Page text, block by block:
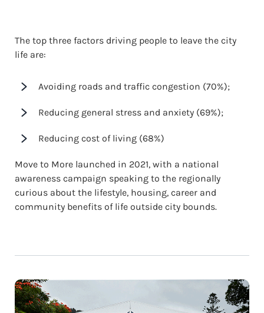
The top three factors driving people to leave the city
life are:
Avoiding roads and traffic congestion (70%);
Reducing general stress and anxiety (69%);
Reducing cost of living (68%)
Move to More launched in 2021, with a national
awareness campaign speaking to the regionally
curious about the lifestyle, housing, career and
community benefits of life outside city bounds.